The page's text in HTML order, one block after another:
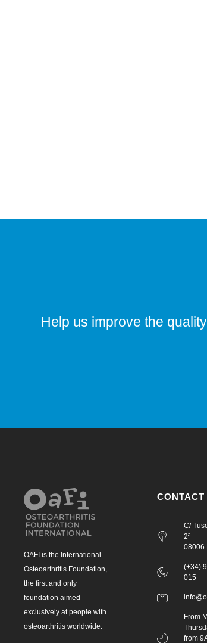
Help us improve the
OAFI is the International
Osteoarthritis Foundation,
the first and only
foundation aimed
exclusively at people with
osteoarthritis worldwide.
CONTACT
C/
2ª
08006
(+34)
015
From
from